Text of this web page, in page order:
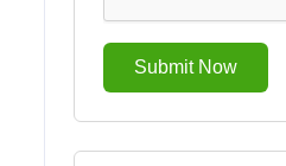
Submit Now